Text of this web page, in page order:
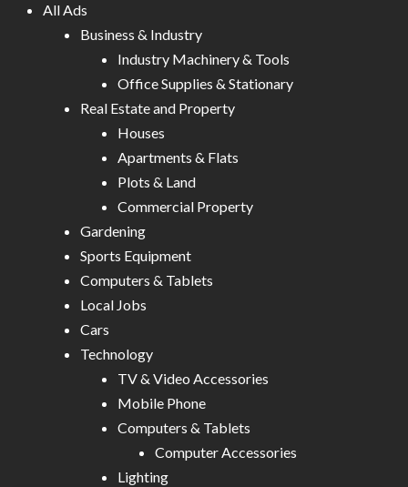
All Ads
Business & Industry
Industry Machinery & Tools
Office Supplies & Stationary
Real Estate and Property
Houses
Apartments & Flats
Plots & Land
Commercial Property
Gardening
Sports Equipment
Computers & Tablets
Local Jobs
Cars
Technology
TV & Video Accessories
Mobile Phone
Computers & Tablets
Computer Accessories
Lighting